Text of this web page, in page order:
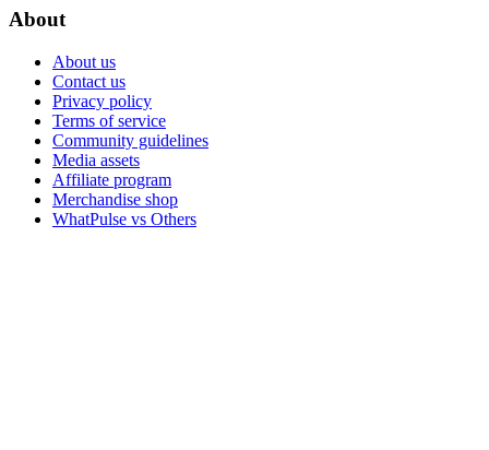
About
About us
Contact us
Privacy policy
Terms of service
Community guidelines
Media assets
Affiliate program
Merchandise shop
WhatPulse vs Others